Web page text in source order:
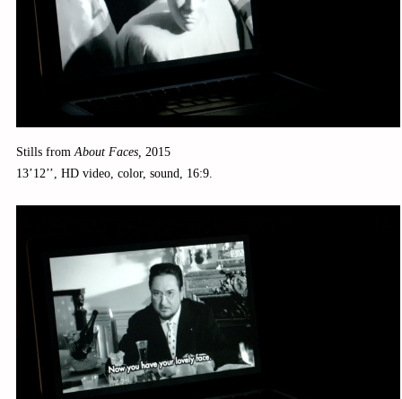
Stills from About Faces, 2015
13’12’’, HD video, color, sound, 16:9.